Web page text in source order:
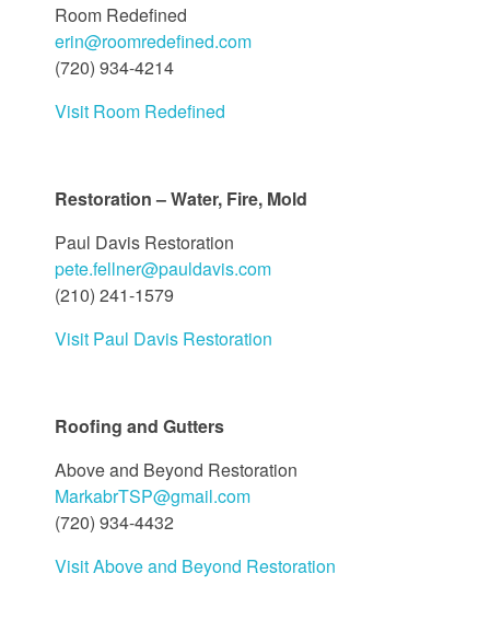
Room Redefined
erin@roomredefined.com
(720) 934-4214
Visit Room Redefined
Restoration – Water, Fire, Mold
Paul Davis Restoration
pete.fellner@pauldavis.com
(210) 241-1579
Visit Paul Davis Restoration
Roofing and Gutters
Above and Beyond Restoration
MarkabrTSP@gmail.com
(720) 934-4432
Visit Above and Beyond Restoration